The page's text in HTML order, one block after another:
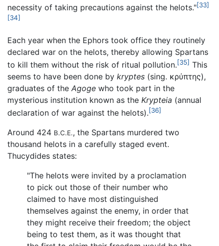
necessity of taking precautions against the helots."[33]
[34]
Each year when the Ephors took office they routinely
declared war on the helots, thereby allowing Spartans
to kill them without the risk of ritual pollution.[35] This
seems to have been done by kryptes (sing. κρύπτης),
graduates of the Agoge who took part in the
mysterious institution known as the Krypteia (annual
declaration of war against the helots).[36]
Around 424 B.C.E., the Spartans murdered two
thousand helots in a carefully staged event.
Thucydides states:
"The helots were invited by a proclamation
to pick out those of their number who
claimed to have most distinguished
themselves against the enemy, in order that
they might receive their freedom; the object
being to test them, as it was thought that